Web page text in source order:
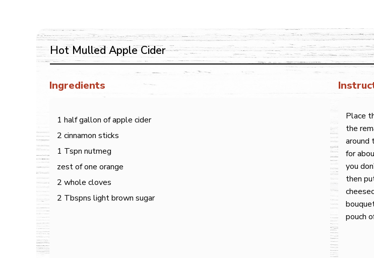
Hot Mulled Apple Cider
Ingredients
1 half gallon of apple cider
2 cinnamon sticks
1 Tspn nutmeg
zest of one orange
2 whole cloves
2 Tbspns light brown sugar
Place
the
around
for
you
then
pouch